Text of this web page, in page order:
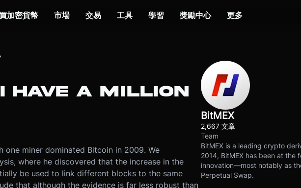
加密貨幣 市場 交易 工具 學習 獎勵中心 更多
HAVE A MILLION
one miner dominated Bitcoin in 2009. We
where he discovered that the increase in the
be used to link different blocks to the same
that although the evidence is far less robust than
BitMEX
2,667 文章
Team
BitMEX is a leading crypto
2014, BitMEX has been at the
innovation—most notably as
Perpetual Swap.